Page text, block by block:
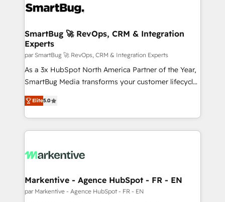
SmartBug 🚀 RevOps, CRM & Integration
Experts
par SmartBug 🚀 RevOps, CRM & Integration Experts
As a 3x HubSpot North America Partner of the Year,
SmartBug Media transforms your customer lifecycle
into a revenue engine. Our unified ecosystem
includes specialized divisions Globalia (AI &
Software) and Point Success Media (Paid Media),
making this the official home for all three brands. 🔄
and system integrations powered by Globalia’s
trainers to drive platform adoption. 📈 Revenue
Generation - Full-funnel marketing and high-
Elite5.0
Markentive - Agence HubSpot - FR - EN
par Markentive - Agence HubSpot - FR - EN